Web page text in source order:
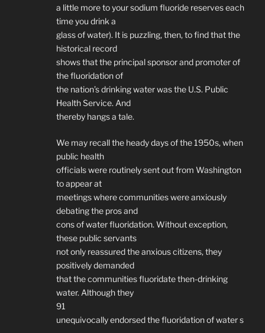
a little more to your sodium fluoride reserves each
time you drink a
glass of water). It is puzzling, then, to find that the
historical record
shows that the principal sponsor and promoter of
the fluoridation of
the nation’s drinking water was the U.S. Public
Health Service. And
thereby hangs a tale.
We may recall the heady days of the 1950s, when
public health
officials were routinely sent out from Washington
to appear at
meetings where communities were anxiously
debating the pros and
cons of water fluoridation. Without exception,
these public servants
not only reassured the anxious citizens, they
positively demanded
that the communities fluoridate then-drinking
water. Although they
91
unequivocally endorsed the fluoridation of water s